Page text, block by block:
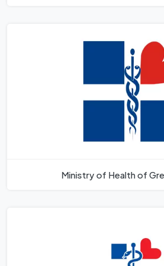
Ministry of Health of